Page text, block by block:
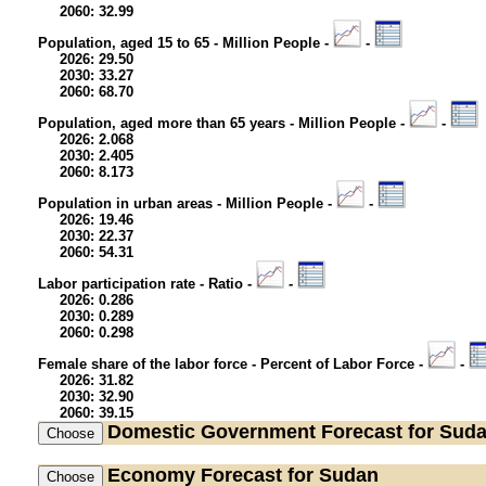
2060: 32.99
Population, aged 15 to 65 - Million People -
-
2026: 29.50
2030: 33.27
2060: 68.70
Population, aged more than 65 years - Million People -
-
2026: 2.068
2030: 2.405
2060: 8.173
Population in urban areas - Million People -
-
2026: 19.46
2030: 22.37
2060: 54.31
Labor participation rate - Ratio -
-
2026: 0.286
2030: 0.289
2060: 0.298
Female share of the labor force - Percent of Labor Force -
-
2026: 31.82
2030: 32.90
2060: 39.15
Domestic Government Forecast for
Economy Forecast for Sudan